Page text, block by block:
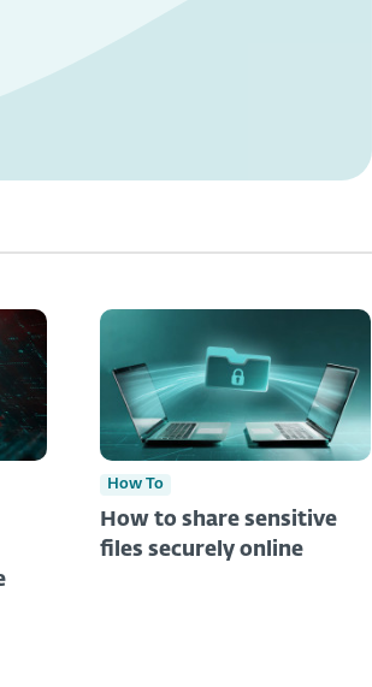
How To
How to share sensitive
files securely online